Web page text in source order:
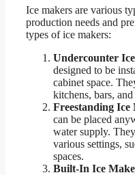
Ice makers are various
production needs and
types of ice makers:
Undercounter
designed to be
cabinet space.
kitchens, bars,
Freestanding Ice
can be placed
water supply.
various settings,
spaces.
Built-In Ice